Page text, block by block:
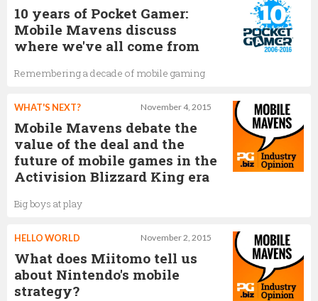
10 years of Pocket Gamer:
Mobile Mavens discuss
where we've all come from
Remembering a decade of mobile gaming
November 4, 2015
WHAT'S NEXT?
Mobile Mavens debate the
value of the deal and the
future of mobile games in the
Activision Blizzard King era
Big boys at play
November 2, 2015
HELLO WORLD
What does Miitomo tell us
about Nintendo's mobile
strategy?